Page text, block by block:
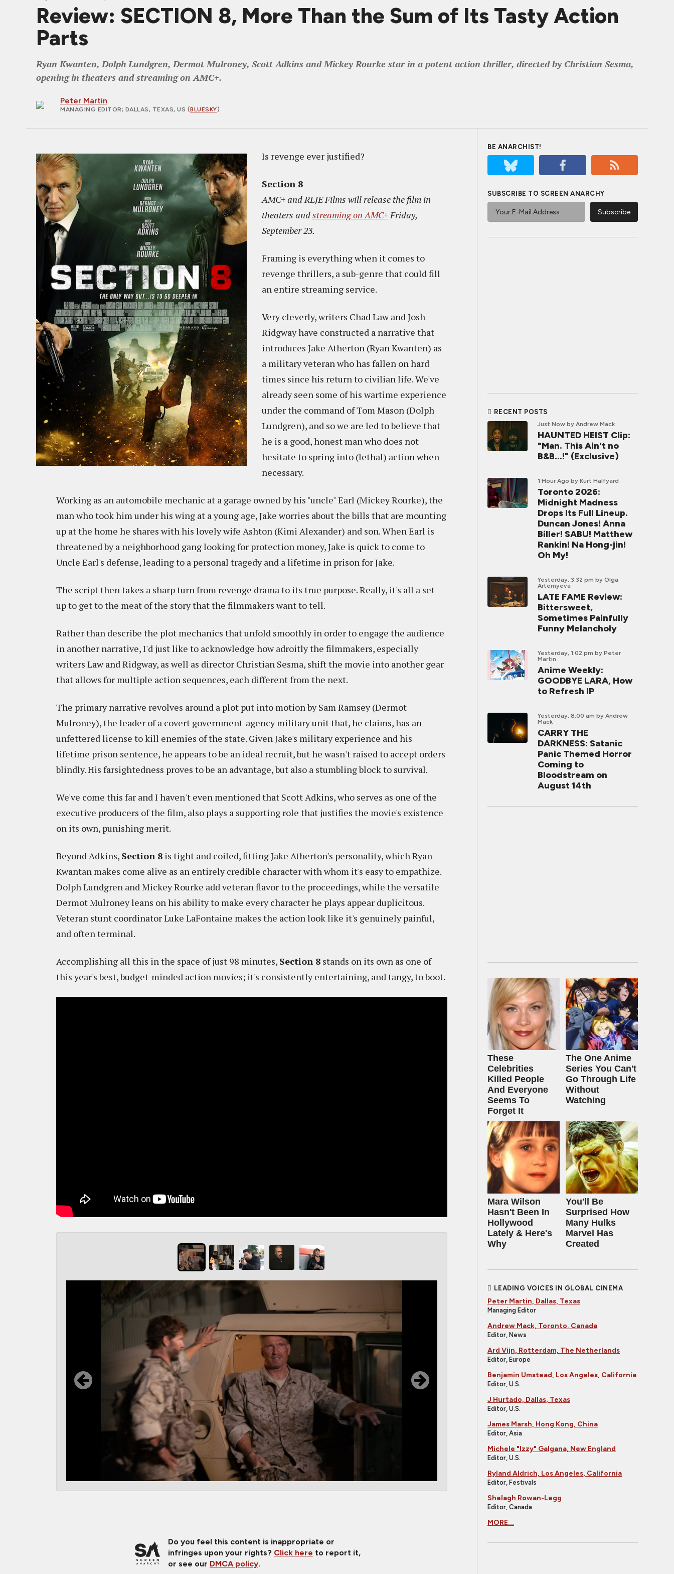
Review: SECTION 8, More Than the Sum of Its Tasty Action
Parts
Ryan Kwanten, Dolph Lundgren, Dermot Mulroney, Scott Adkins and Mickey Rourke star in a potent action thriller, directed by Christian Sesma,
opening in theaters and streaming on AMC+.
Peter Martin
MANAGING EDITOR; DALLAS, TEXAS, US (BLUESKY)
Is revenge ever justified?
Section 8
AMC+ and RLJE Films will release the film in
theaters andstreaming on AMC+Friday,
September 23.
Framing is everything when it comes to
revenge thrillers, a sub-genre that could fill
an entire streaming service.
Very cleverly, writers Chad Law and Josh
Ridgway have constructed a narrative that
introduces Jake Atherton (Ryan Kwanten) as
a military veteran who has fallen on hard
times since his return to civilian life. We've
already seen some of his wartime experience
under the command of Tom Mason (Dolph
Lundgren), and so we are led to believe that
he is a good, honest man who does not
hesitate to spring into (lethal) action when
necessary.
Working as an automobile mechanic at a garage owned by his "uncle" Earl (Mickey Rourke), the
man who took him under his wing at a young age, Jake worries about the bills that are mounting
up at the home he shares with his lovely wife Ashton (Kimi Alexander) and son. When Earl is
threatened by a neighborhood gang looking for protection money, Jake is quick to come to
Uncle Earl's defense, leading to a personal tragedy and a lifetime in prison for Jake.
The script then takes a sharp turn from revenge drama to its true purpose. Really, it's all a set-
up to get to the meat of the story that the filmmakers want to tell.
Rather than describe the plot mechanics that unfold smoothly in order to engage the audience
in another narrative, I'd just like to acknowledge how adroitly the filmmakers, especially
writers Law and Ridgway, as well as director Christian Sesma, shift the movie into another gear
that allows for multiple action sequences, each different from the next.
The primary narrative revolves around a plot put into motion by Sam Ramsey (Dermot
Mulroney), the leader of a covert government-agency military unit that, he claims, has an
unfettered license to kill enemies of the state. Given Jake's military experience and his
lifetime prison sentence, he appears to be an ideal recruit, but he wasn't raised to accept orders
blindly. His farsightedness proves to be an advantage, but also a stumbling block to survival.
We've come this far and I haven't even mentioned that Scott Adkins, who serves as one of the
executive producers of the film, also plays a supporting role that justifies the movie's existence
on its own, punishing merit.
Beyond Adkins, Section 8 is tight and coiled, fitting Jake Atherton's personality, which Ryan
Kwantan makes come alive as an entirely credible character with whom it's easy to empathize.
Dolph Lundgren and Mickey Rourke add veteran flavor to the proceedings, while the versatile
Dermot Mulroney leans on his ability to make every character he plays appear duplicitous.
Veteran stunt coordinator Luke LaFontaine makes the action look like it's genuinely painful,
and often terminal.
Accomplishing all this in the space of just 98 minutes, Section 8 stands on its own as one of
this year's best, budget-minded action movies; it's consistently entertaining, and tangy, to boot.
Do you feel this content is inappropriate or
infringes upon your rights? Click here to report it,
or see our DMCA policy.
BE ANARCHIST!
SUBSCRIBE TO SCREEN ANARCHY
RECENT POSTS
Just Now by Andrew Mack
HAUNTED HEIST Clip:
"Man. This Ain't no
B&B...!" (Exclusive)
1 Hour Ago by Kurt Halfyard
Toronto 2026:
Midnight Madness
Drops Its Full Lineup.
Duncan Jones! Anna
Biller! SABU! Matthew
Rankin! Na Hong-jin!
Oh My!
Yesterday, 3:32 pm by Olga
Artemyeva
LATE FAME Review:
Bittersweet,
Sometimes Painfully
Funny Melancholy
Yesterday, 1:02 pm by Peter
Martin
Anime Weekly:
GOODBYE LARA, How
to Refresh IP
Yesterday, 8:00 am by Andrew
Mack
CARRY THE
DARKNESS: Satanic
Panic Themed Horror
Coming to
Bloodstream on
August 14th
These
Celebrities
Killed People
And Everyone
Seems To
Forget It
The One Anime
Series You Can't
Go Through Life
Without
Watching
Mara Wilson
Hasn't Been In
Hollywood
Lately & Here's
Why
You'll Be
Surprised How
Many Hulks
Marvel Has
Created
LEADING VOICES IN GLOBAL CINEMA
Peter Martin, Dallas, Texas
Managing Editor
Andrew Mack, Toronto, Canada
Editor, News
Ard Vijn, Rotterdam, The Netherlands
Editor, Europe
Benjamin Umstead, Los Angeles, California
Editor, U.S.
J Hurtado, Dallas, Texas
Editor, U.S.
James Marsh, Hong Kong, China
Editor, Asia
Michele "Izzy" Galgana, New England
Editor, U.S.
Ryland Aldrich, Los Angeles, California
Editor, Festivals
Shelagh Rowan-Legg
Editor, Canada
MORE...